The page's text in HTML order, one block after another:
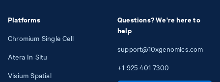
Platforms
Chromium Single Cell
Atera In Situ
Visium Spatial
Questions? We're here to
help
support@10xgenomics.com
+1 925 401 7300